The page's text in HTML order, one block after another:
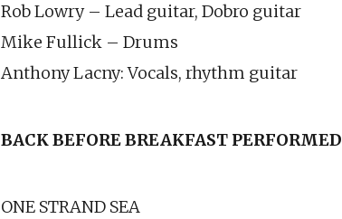
Rob Lowry – Lead guitar, Dobro guitar
Mike Fullick – Drums
Anthony Lacny: Vocals, rhythm guitar
BACK BEFORE BREAKFAST PERFORMED
ONE STRAND SEA